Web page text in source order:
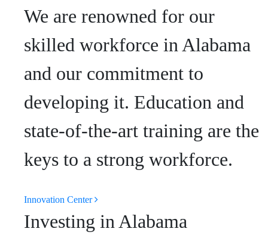
We are renowned for our
skilled workforce in Alabama
and our commitment to
developing it. Education and
state-of-the-art training are the
keys to a strong workforce.
Innovation Center
Investing in Alabama